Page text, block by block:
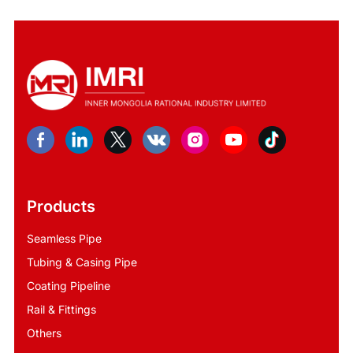
Products
Seamless Pipe
Tubing & Casing Pipe
Coating Pipeline
Rail & Fittings
Others